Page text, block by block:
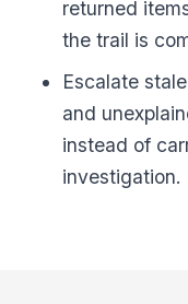
returned
the trail is
Escalate
and
instead of
investigation.